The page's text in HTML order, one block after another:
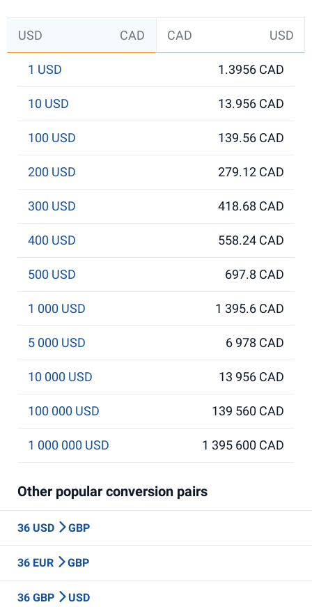
USD CAD CAD USD
1 USD 1.3956 CAD
10 USD 13.956 CAD
100 USD 139.56 CAD
200 USD 279.12 CAD
300 USD 418.68 CAD
400 USD 558.24 CAD
500 USD 697.8 CAD
1 000 USD 1 395.6 CAD
5 000 USD 6 978 CAD
10 000 USD 13 956 CAD
100 000 USD 139 560 CAD
1 000 000 USD 1 395 600 CAD
Other popular conversion pairs
36 USD GBP
36 EUR GBP
36 GBP USD